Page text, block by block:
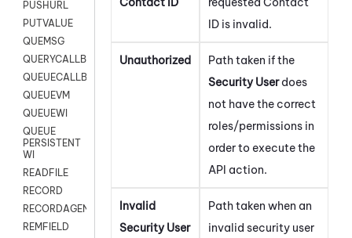
PUSHURL
PUTVALUE
QUEMSG
QUERYCALLBACK
QUEUECALLBACK
QUEUEVM
QUEUEWI
QUEUE
PERSISTENT
WI
READFILE
RECORD
RECORDAGENTONLY
REMFIELD
ID is invalid.
Unauthorized
Path taken if the
Security Userdoes
not have the correct
roles/permissions in
order to execute the
API action.
Invalid
Security User
Path taken when an
invalid security user